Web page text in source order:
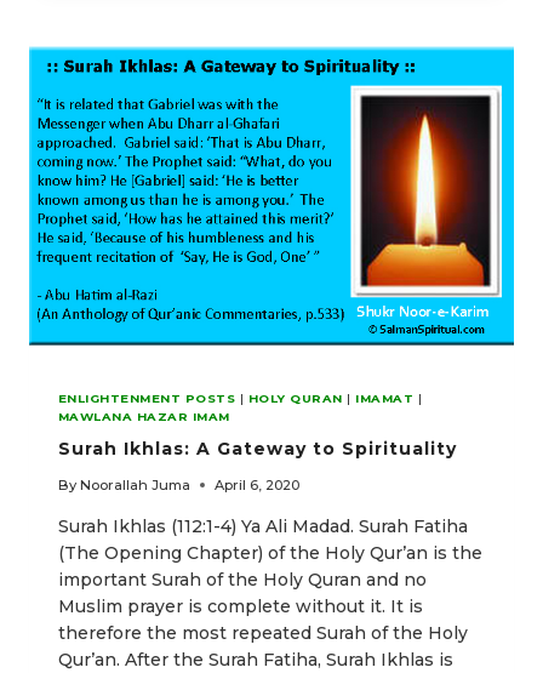
ENLIGHTENMENT POSTS | HOLY QURAN | IMAMAT |
MAWLANA HAZAR IMAM
Surah Ikhlas: A Gateway to Spirituality
By Noorallah Juma April 6, 2020
Surah Ikhlas (112:1-4) Ya Ali Madad. Surah Fatiha
(The Opening Chapter) of the Holy Qur’an is the
important Surah of the Holy Quran and no
Muslim prayer is complete without it. It is
therefore the most repeated Surah of the Holy
Qur’an. After the Surah Fatiha, Surah Ikhlas is